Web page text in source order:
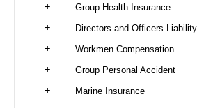
Group Health Insurance
Directors and Officers
Workmen Compensation
Group Personal Accident
Marine Insurance